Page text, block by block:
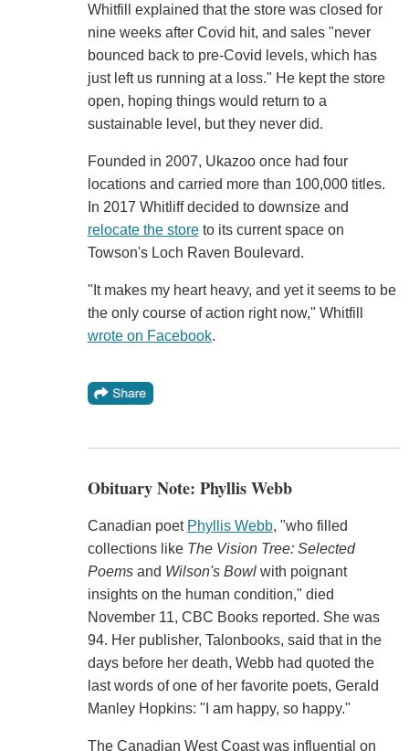
Whitfill explained that the store was closed for
nine weeks after Covid hit, and sales "never
bounced back to pre-Covid levels, which has
just left us running at a loss." He kept the store
open, hoping things would return to a
sustainable level, but they never did.
Founded in 2007, Ukazoo once had four
locations and carried more than 100,000 titles.
In 2017 Whitliff decided to downsize and
relocate the storeto its current space on
Towson's Loch Raven Boulevard.
"It makes my heart heavy, and yet it seems to be
the only course of action right now," Whitfill
wrote on Facebook.
Obituary Note: Phyllis Webb
Canadian poet Phyllis Webb, "who filled
collections like The Vision Tree: Selected
Poemsand Wilson's Bowl with poignant
insights on the human condition," died
November 11, CBC Books reported. She was
94. Her publisher, Talonbooks, said that in the
days before her death, Webb had quoted the
last words of one of her favorite poets, Gerald
Manley Hopkins: "I am happy, so happy."
The Canadian West Coast was influential on